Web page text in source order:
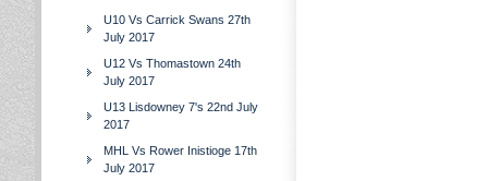
U10 Vs Carrick Swans 27th
July 2017
U12 Vs Thomastown 24th
July 2017
U13 Lisdowney 7's 22nd July
2017
MHL Vs Rower Inistioge 17th
July 2017